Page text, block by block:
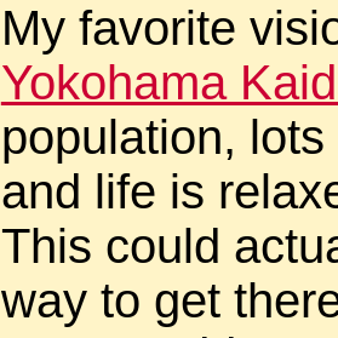
My favorite
Yokohama
population,
and life is
This could
way to get